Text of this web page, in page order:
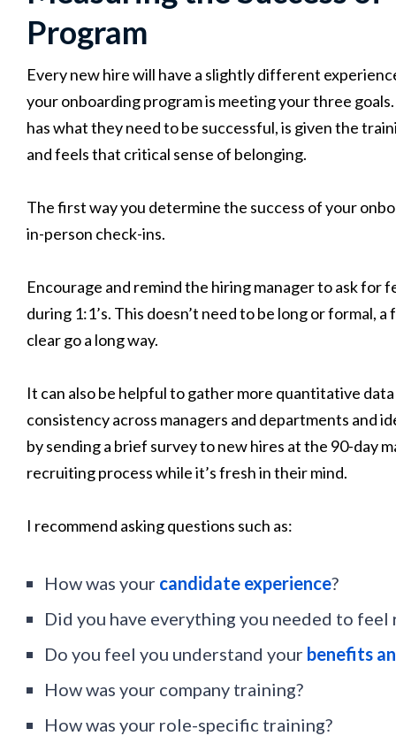
Program
Every new hire will have a slightly different
your onboarding program is meeting your three
has what they need to be successful, is given the
and feels that critical sense of belonging.
The first way you determine the success of your
in-person check-ins.
Encourage and remind the hiring manager to ask
during 1:1’s. This doesn’t need to be long or formal,
clear go a long way.
It can also be helpful to gather more quantitative
consistency across managers and departments and
by sending a brief survey to new hires at the 90-day
recruiting process while it’s fresh in their mind.
I recommend asking questions such as:
How was your candidate experience?
Did you have everything you needed to feel
Do you feel you understand your benefits
How was your company training?
How was your role-specific training?